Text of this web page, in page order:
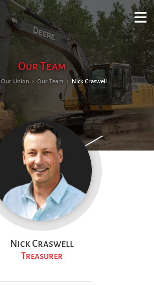
Our Team
Our Union › Our Team › Nick Craswell
Nick Craswell
Treasurer